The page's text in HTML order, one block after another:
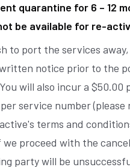
quarantine for 6 – 12
be available for re-
to port the services
notice prior to the
will also incur a $50.00
service number (please
terms and
we proceed with the
party will be